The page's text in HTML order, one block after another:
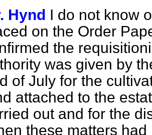
Hynd I do not know
on the Order
the
was given by
of July for the
attached to the
out and for the
these matters